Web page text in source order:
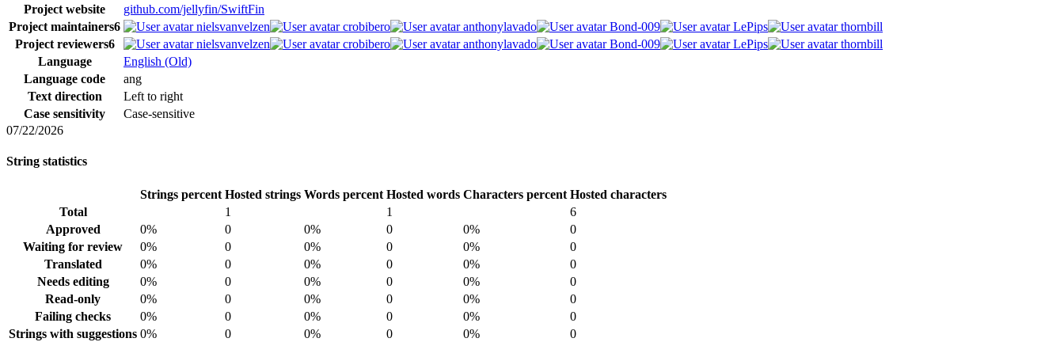
Project website
github.com/jellyfin/SwiftFin
Project maintainers6 nielsvanvelzen crobibero anthonylavado Bond-009 LePips
thornbill
Project reviewers6 nielsvanvelzen crobibero anthonylavado Bond-009 LePips
thornbill
Language
English (Old)
Language code
ang
Text direction
Left to right
Case sensitivity
Case-sensitive
07/22/2026
String statistics
Strings percent Hosted strings Words percent Hosted words Characters percent Hosted characters
Total
1 1
6
Approved
0% 0 0% 0 0%
0
Waiting for review
0% 0 0% 0 0%
0
Translated
0% 0 0% 0 0%
0
Needs editing
0% 0 0% 0 0%
0
Read-only
0% 0 0% 0 0%
0
Failing checks
0% 0 0% 0 0%
0
Strings with suggestions 0% 0 0% 0 0%
0